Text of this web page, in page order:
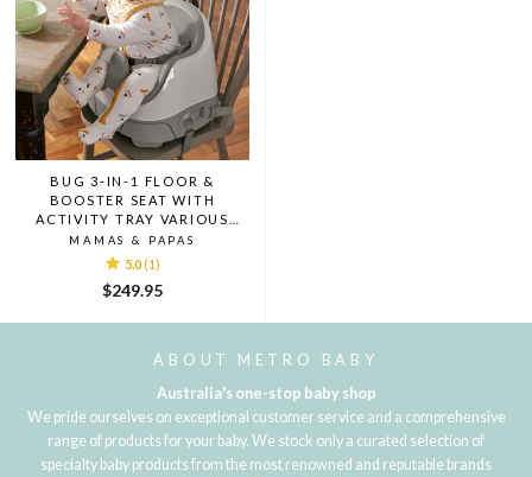
BUG 3-IN-1 FLOOR &
BOOSTER SEAT WITH
ACTIVITY TRAY VARIOUS
COLOURS
MAMAS & PAPAS
5.0 (1)
$249.95
ABOUT METRO BABY
Australia's one-stop baby shop
We pride ourselves on exceptional customer service and a comprehensive
range of products for your baby. We stock only a curated selection of
specialty baby products from the most renowned and reputable brands